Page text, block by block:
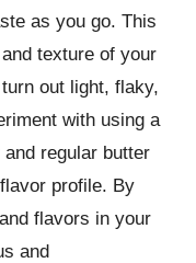
as you go. This
texture of your
out light, flaky,
with using a
regular butter
profile. By
flavors in your
and